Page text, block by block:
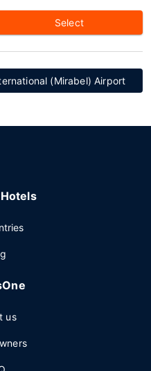
Select
(Mirabel) Airport
us